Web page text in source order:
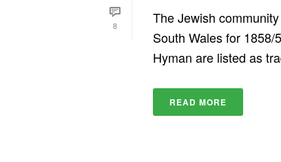
8
The Jewish
South Wales for
Hyman are listed as
READ MORE